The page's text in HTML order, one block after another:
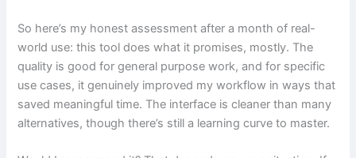
So here’s my honest assessment after a month of real-
world use: this tool does what it promises, mostly. The
quality is good for general purpose work, and for specific
use cases, it genuinely improved my workflow in ways that
saved meaningful time. The interface is cleaner than many
alternatives, though there’s still a learning curve to master.